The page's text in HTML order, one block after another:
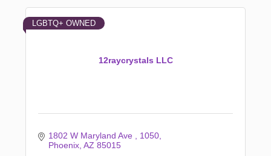
12raycrystals LLC
LGBTQ+ OWNED
1802 W Maryland Ave
1050
Phoenix AZ 85015